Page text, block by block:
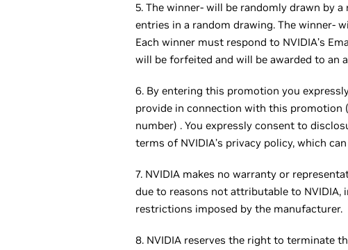
5. The winner- will be randomly drawn by
entries in a random drawing. The winner-
Each winner must respond to NVIDIA’s
will be forfeited and will be awarded to an
6. By entering this promotion you
provide in connection with this promotion
number) . You expressly consent to
terms of NVIDIA’s privacy policy, which
7. NVIDIA makes no warranty or
due to reasons not attributable to
restrictions imposed by the manufacturer.
8. NVIDIA reserves the right to terminate